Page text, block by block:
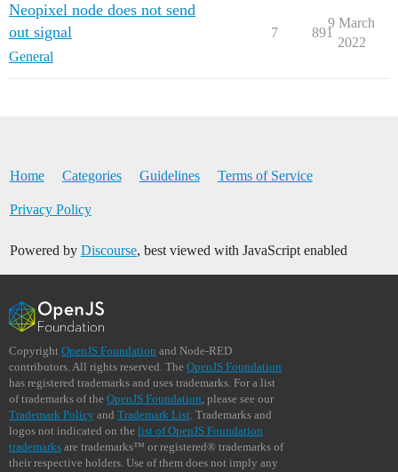
Neopixel node does not send
out signal
General
7 891
9 March
2022
Home Categories Guidelines Terms of Service
Privacy Policy
Powered by Discourse, best viewed with JavaScript enabled
Copyright OpenJS Foundation and Node-RED
contributors. All rights reserved. The OpenJS Foundation
has registered trademarks and uses trademarks. For a list
of trademarks of the OpenJS Foundation , please see our
Trademark Policy and Trademark List . Trademarks and
logos not indicated on the list of OpenJS Foundation
trademarks are trademarks™ or registered® trademarks of
their respective holders. Use of them does not imply any